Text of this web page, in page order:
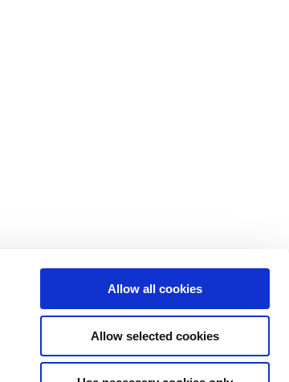
Allow all cookies
Allow selected cookies